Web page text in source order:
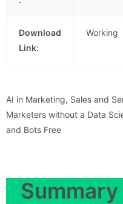
Download
Link:
Working
AI in Marketing, Sales and
Marketers without a Data
and Bots Free